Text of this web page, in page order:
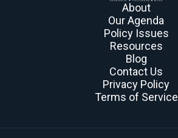
About
Our Agenda
Policy Issues
Resources
Blog
Contact Us
Privacy Policy
Terms of Service